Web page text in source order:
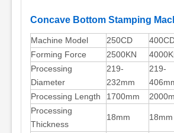
Concave Bottom Stamping
Machine Model 250CD
Forming Force
2500KN
Processing
Diameter
219-
232mm
219-
Processing Length
1700mm
Processing
Thickness
18mm 18mm